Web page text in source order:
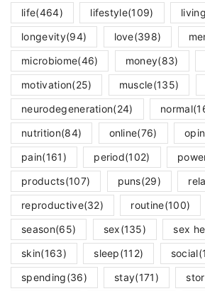
life(464) lifestyle(109) living
longevity(94) love(398)
microbiome(46) money(83)
motivation(25) muscle(135)
neurodegeneration(24) normal
nutrition(84) online(76)
pain(161) period(102)
products(107) puns(29)
reproductive(32) routine(100)
season(65) sex(135) sex
skin(163) sleep(112) social
spending(36) stay(171)